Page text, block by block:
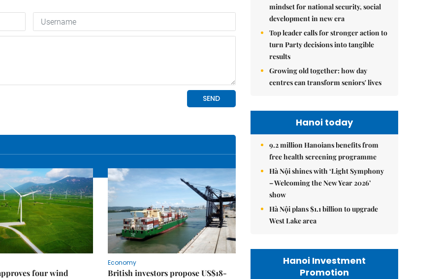
four wind
Economy
British investors propose US$18-
mindset for national security, social
development in new era
Top leader calls for stronger action to
turn Party decisions into tangible
results
Growing old together: how day
centres can transform seniors' lives
Hanoi today
9.2 million Hanoians benefits from
free health screening programme
Hà Nội shines with ‘Light Symphony
– Welcoming the New Year 2026’
show
Hà Nội plans $1.1 billion to upgrade
West Lake area
Hanoi Investment
Promotion